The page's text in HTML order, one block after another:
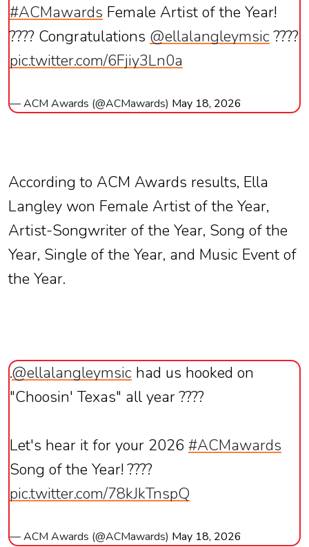
#ACMawards Female Artist of the Year!
???? Congratulations @ellalangleymsic ????
pic.twitter.com/6Fjiy3Ln0a
— ACM Awards (@ACMawards) May 18, 2026
According to ACM Awards results, Ella
Langley won Female Artist of the Year,
Artist-Songwriter of the Year, Song of the
Year, Single of the Year, and Music Event of
the Year.
.@ellalangleymsic had us hooked on
"Choosin' Texas" all year ????
Let's hear it for your 2026 #ACMawards
Song of the Year! ????
pic.twitter.com/78kJkTnspQ
— ACM Awards (@ACMawards) May 18, 2026